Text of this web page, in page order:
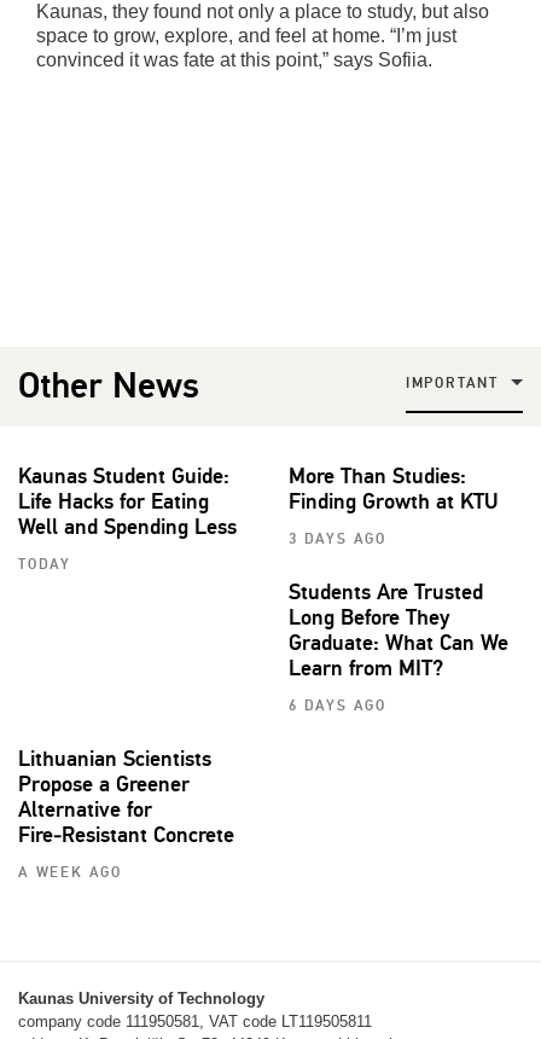
Kaunas, they found not only a place to study, but also
space to grow, explore, and feel at home. “I’m just
convinced it was fate at this point,” says Sofiia.
Other News IMPORTANT
Kaunas Student Guide:
Life Hacks for Eating
Well and Spending Less
TODAY
More Than Studies:
Finding Growth at KTU
3 DAYS AGO
Students Are Trusted
Long Before They
Graduate: What Can We
Learn from MIT?
6 DAYS AGO
Lithuanian Scientists
Propose a Greener
Alternative for
Fire‑Resistant Concrete
A WEEK AGO
Kaunas University of Technology
company code 111950581, VAT code LT119505811